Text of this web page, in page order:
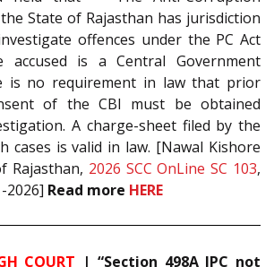
State of Rajasthan has jurisdiction
offences under the PC Act
accused is a Central Government
is no requirement in law that prior
of the CBI must be obtained
A charge-sheet filed by the
cases is valid in law. [Nawal Kishore
Rajasthan, 2026 SCC OnLine SC 103,
2026] Read more HERE
COURT | “Section 498A IPC not